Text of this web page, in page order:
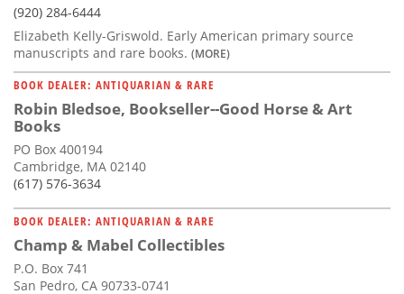
(920) 284-6444
Elizabeth Kelly-Griswold. Early American primary source
manuscripts and rare books. (MORE)
BOOK DEALER: ANTIQUARIAN & RARE
Robin Bledsoe, Bookseller--Good Horse & Art
Books
PO Box 400194
Cambridge, MA 02140
(617) 576-3634
BOOK DEALER: ANTIQUARIAN & RARE
Champ & Mabel Collectibles
P.O. Box 741
San Pedro, CA 90733-0741